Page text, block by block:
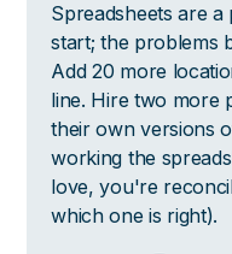
Spreadsheets are
start; the problems
Add 20 more
line. Hire two more
their own versions
working the
love, you're
which one is right).